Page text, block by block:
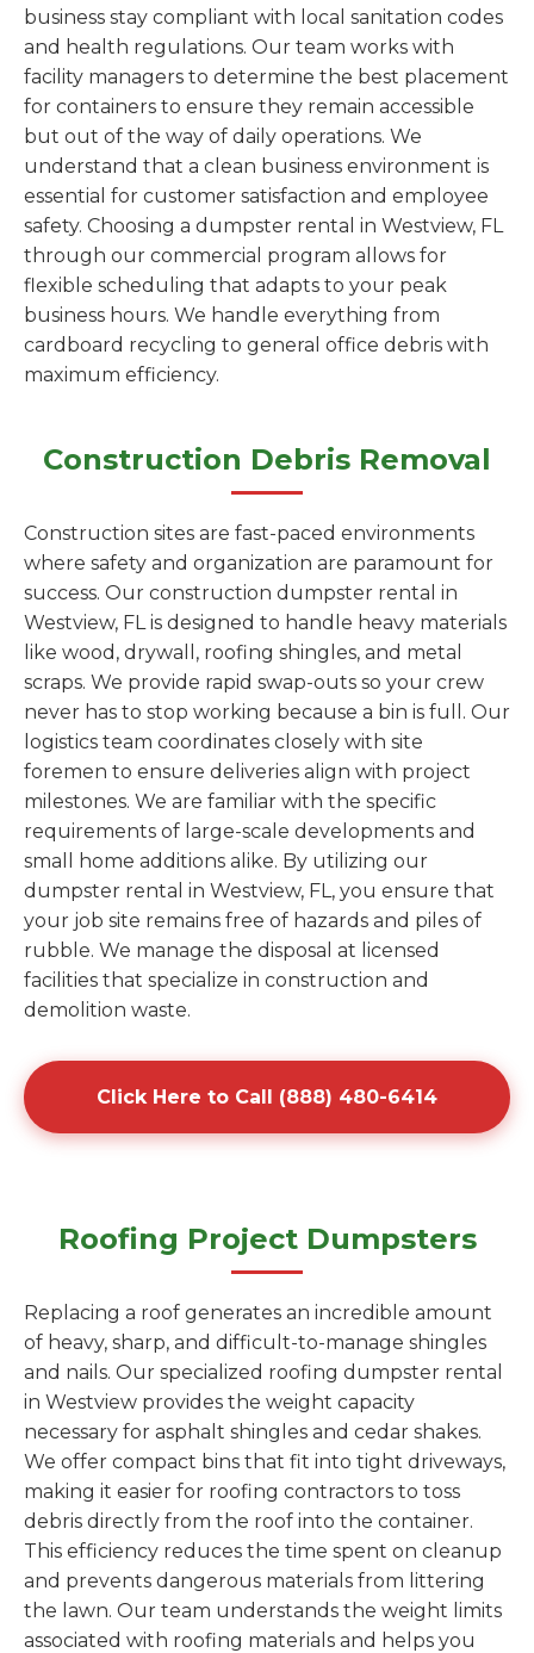
business stay compliant with local sanitation codes
and health regulations. Our team works with
facility managers to determine the best placement
for containers to ensure they remain accessible
but out of the way of daily operations. We
understand that a clean business environment is
essential for customer satisfaction and employee
safety. Choosing a dumpster rental in Westview, FL
through our commercial program allows for
flexible scheduling that adapts to your peak
business hours. We handle everything from
cardboard recycling to general office debris with
maximum efficiency.
Construction Debris Removal
Construction sites are fast-paced environments
where safety and organization are paramount for
success. Our construction dumpster rental in
Westview, FL is designed to handle heavy materials
like wood, drywall, roofing shingles, and metal
scraps. We provide rapid swap-outs so your crew
never has to stop working because a bin is full. Our
logistics team coordinates closely with site
foremen to ensure deliveries align with project
milestones. We are familiar with the specific
requirements of large-scale developments and
small home additions alike. By utilizing our
dumpster rental in Westview, FL, you ensure that
your job site remains free of hazards and piles of
rubble. We manage the disposal at licensed
facilities that specialize in construction and
demolition waste.
Click Here to Call (888) 480-6414
Roofing Project Dumpsters
Replacing a roof generates an incredible amount
of heavy, sharp, and difficult-to-manage shingles
and nails. Our specialized roofing dumpster rental
in Westview provides the weight capacity
necessary for asphalt shingles and cedar shakes.
We offer compact bins that fit into tight driveways,
making it easier for roofing contractors to toss
debris directly from the roof into the container.
This efficiency reduces the time spent on cleanup
and prevents dangerous materials from littering
the lawn. Our team understands the weight limits
associated with roofing materials and helps you